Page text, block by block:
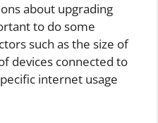
about upgrading
to do some
such as the size of
devices connected to
internet usage